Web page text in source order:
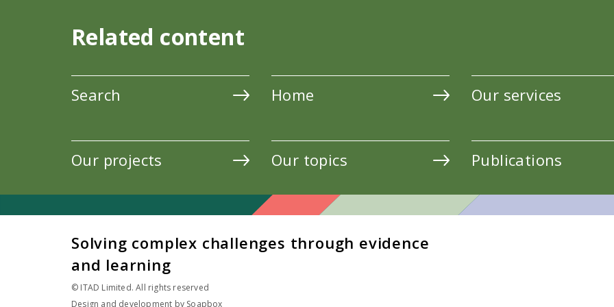
Related content
Search Home Our services
Our projects Our topics Publications
Solving complex challenges through evidence
and learning
© ITAD Limited. All rights reserved
Design and development by Soapbox